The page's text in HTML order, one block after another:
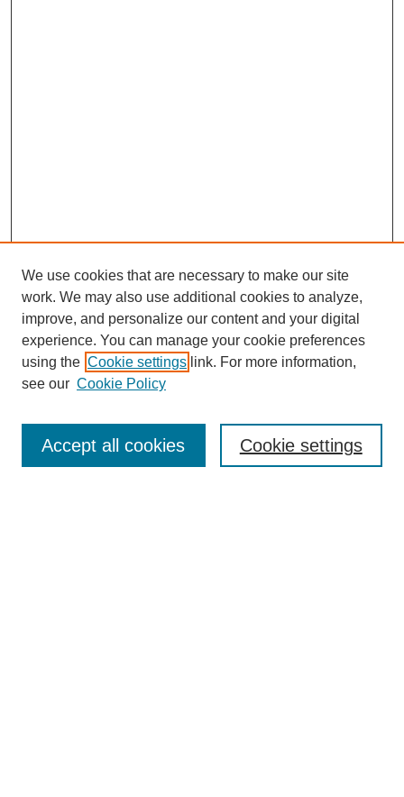
SEARCH
We use cookies that are necessary to make our site
work. We may also use additional cookies to analyze,
improve, and personalize our content and your digital
experience. You can manage your cookie preferences
using the Cookie settings link. For more information,
see our Cookie Policy
Cookie settings
Accept all cookies